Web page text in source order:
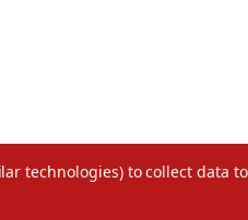
technologies) to collect data